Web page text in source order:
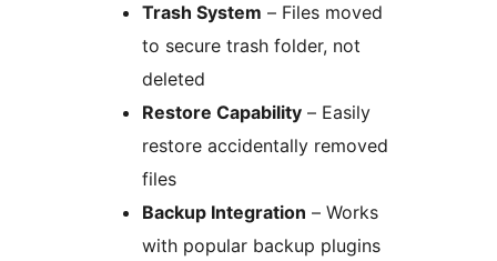
Trash System – Files moved
to secure trash folder, not
deleted
Restore Capability – Easily
restore accidentally removed
files
Backup Integration – Works
with popular backup plugins